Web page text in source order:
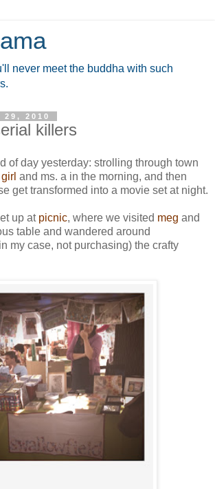
never meet the buddha with such
2010
killers
of day yesterday: strolling through town
and ms. a in the morning, and then
get transformed into a movie set at night.
up at picnic, where we visited meg and
table and wandered around
my case, not purchasing) the crafty